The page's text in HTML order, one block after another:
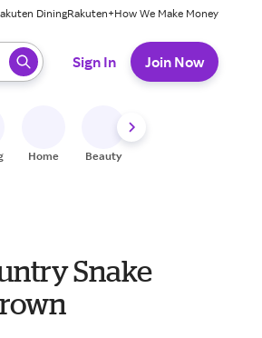
DiningRakuten+How We Make Money
Sign In Join Now
Home Beauty
Snake